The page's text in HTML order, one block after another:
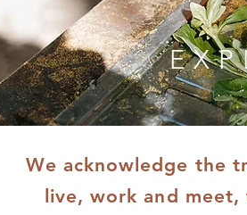
We acknowledge the
live, work and